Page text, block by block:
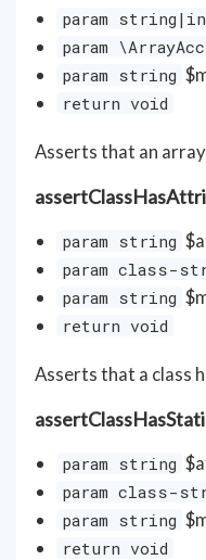
param
param
param string
return void
Asserts that an
param string
param class-
param string
return void
Asserts that a class
param string
param class-
param string
return void